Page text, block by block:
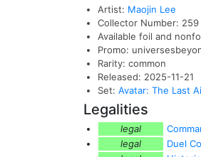
Artist: Maojin Lee
Collector Number: 259
Available foil and
Promo:
Rarity: common
Released: 2025-11-21
Set: Avatar: The Last
Legalities
legal
legal
Duel